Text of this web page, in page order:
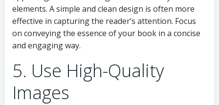
elements. A simple and clean design is often more
effective in capturing the reader’s attention. Focus
on conveying the essence of your book in a concise
and engaging way.
5. Use High-Quality
Images